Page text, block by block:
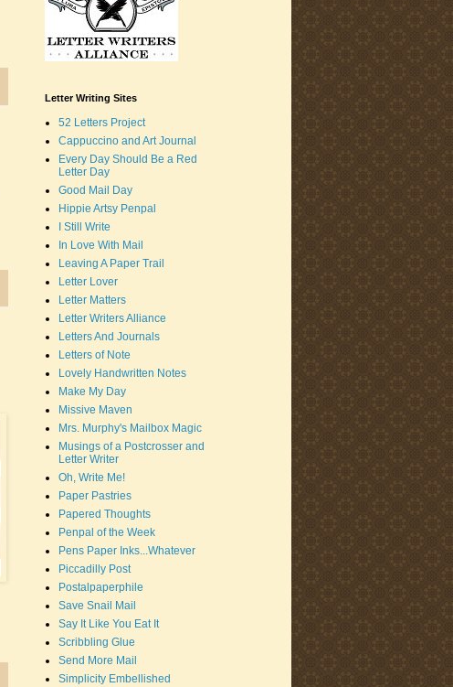
Letter Writing Sites
52 Letters Project
Cappuccino and Art Journal
Every Day Should Be a Red
Letter Day
Good Mail Day
Hippie Artsy Penpal
I Still Write
In Love With Mail
Leaving A Paper Trail
Letter Lover
Letter Matters
Letter Writers Alliance
Letters And Journals
Letters of Note
Lovely Handwritten Notes
Make My Day
Missive Maven
Mrs. Murphy's Mailbox Magic
Musings of a Postcrosser and
Letter Writer
Oh, Write Me!
Paper Pastries
Papered Thoughts
Penpal of the Week
Pens Paper Inks...Whatever
Piccadilly Post
Postalpaperphile
Save Snail Mail
Say It Like You Eat It
Scribbling Glue
Send More Mail
Simplicity Embellished